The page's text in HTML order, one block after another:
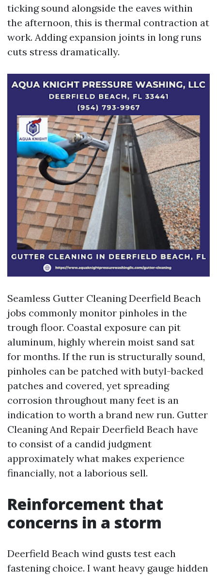
ticking sound alongside the eaves within
the afternoon, this is thermal contraction at
work. Adding expansion joints in long runs
cuts stress dramatically.
Seamless Gutter Cleaning Deerfield Beach
jobs commonly monitor pinholes in the
trough floor. Coastal exposure can pit
aluminum, highly wherein moist sand sat
for months. If the run is structurally sound,
pinholes can be patched with butyl-backed
patches and covered, yet spreading
corrosion throughout many feet is an
indication to worth a brand new run. Gutter
Cleaning And Repair Deerfield Beach have
to consist of a candid judgment
approximately what makes experience
financially, not a laborious sell.
Reinforcement that
concerns in a storm
Deerfield Beach wind gusts test each
fastening choice. I want heavy gauge hidden